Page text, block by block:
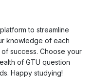
to streamline
knowledge of each
success. Choose your
of GTU question
Happy studying!